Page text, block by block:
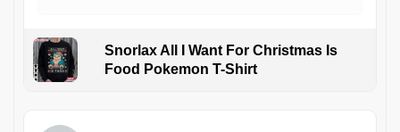
Snorlax All I Want For Christmas Is
Food Pokemon T-Shirt